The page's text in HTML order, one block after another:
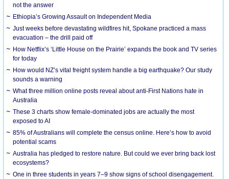
not the answer
Ethiopia’s Growing Assault on Independent Media
Just weeks before devastating wildfires hit, Spokane practiced a mass
evacuation – the drill paid off
How Netflix’s ‘Little House on the Prairie’ expands the book and TV series
for today
How would NZ’s vital freight system handle a big earthquake? Our study
sounds a warning
What three million online posts reveal about anti-First Nations hate in
Australia
These 3 charts show female-dominated jobs are actually the most
exposed to AI
85% of Australians will complete the census online. Here’s how to avoid
potential scams
Australia has pledged to restore nature. But could we ever bring back lost
ecosystems?
One in three students in years 7–9 show signs of school disengagement.